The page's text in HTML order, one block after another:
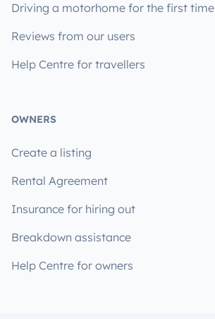
Driving a motorhome for the first time
Reviews from our users
Help Centre for travellers
OWNERS
Create a listing
Rental Agreement
Insurance for hiring out
Breakdown assistance
Help Centre for owners